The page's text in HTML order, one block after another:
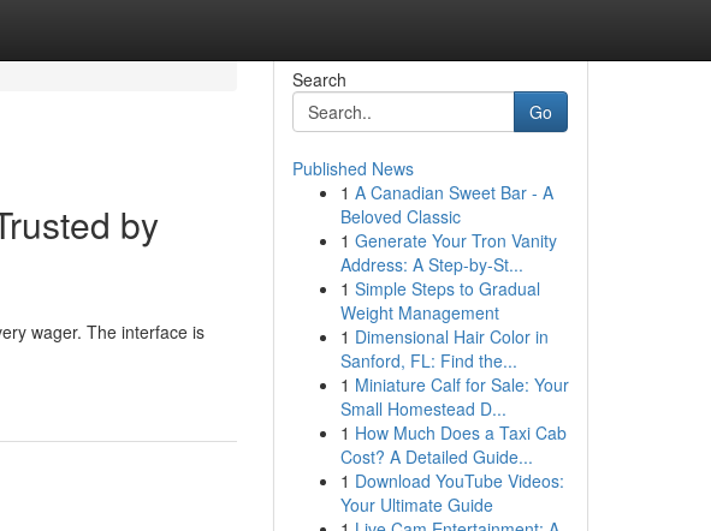
by
wager. The interface is
Search
Go
Published News
1 A Canadian Sweet Bar - A
Beloved Classic
1 Generate Your Tron Vanity
Address: A Step-by-St...
1 Simple Steps to Gradual
Weight Management
1 Dimensional Hair Color in
Sanford, FL: Find the...
1 Miniature Calf for Sale: Your
Small Homestead D...
1 How Much Does a Taxi Cab
Cost? A Detailed Guide...
1 Download YouTube Videos:
Your Ultimate Guide